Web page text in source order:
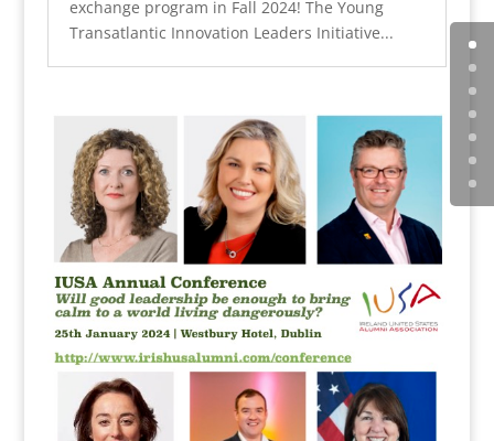
exchange program in Fall 2024! The Young
Transatlantic Innovation Leaders Initiative...